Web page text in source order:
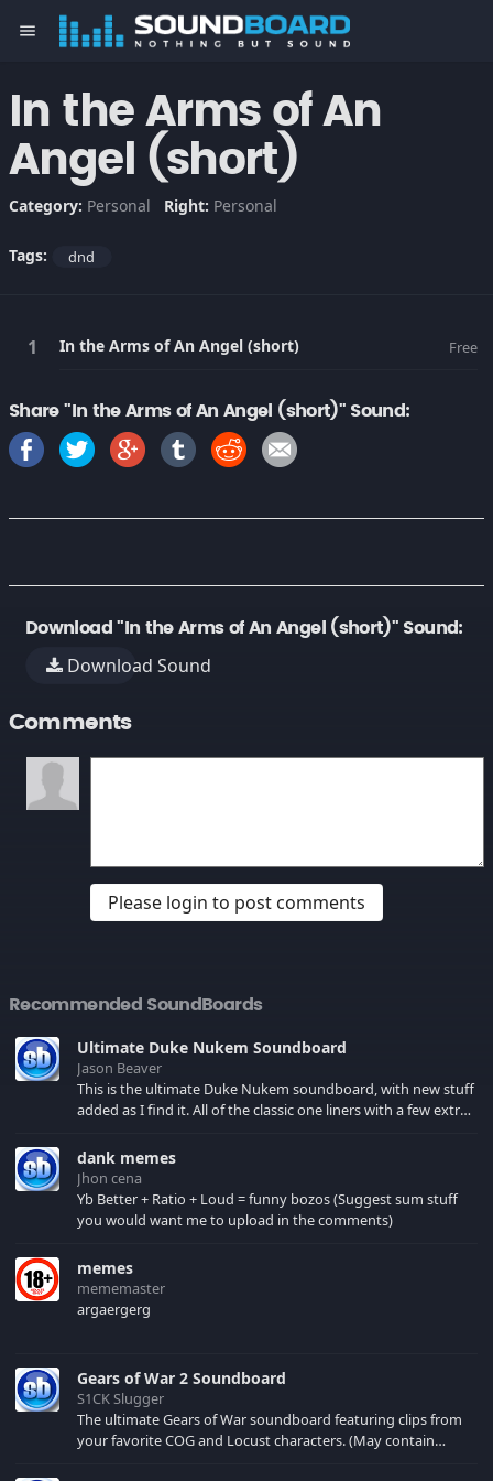
menu
In the Arms of An
Angel (short)
Category: Personal Right: Personal
Tags: dnd
In the Arms of An Angel (short) Free
Share "In the Arms of An Angel (short)" Sound:
Download "In the Arms of An Angel (short)" Sound:
Download Sound
Comments
Please login to post comments
Recommended SoundBoards
Ultimate Duke Nukem Soundboard
Jason Beaver
This is the ultimate Duke Nukem soundboard, with new stuff
added as I find it. All of the classic one liners with a few extras!
your browser cache!
dank memes
Jhon cena
Yb Better + Ratio + Loud = funny bozos (Suggest sum stuff
you would want me to upload in the comments)
memes
mememaster
argaergerg
Gears of War 2 Soundboard
S1CK Slugger
The ultimate Gears of War soundboard featuring clips from
your favorite COG and Locust characters. (May contain